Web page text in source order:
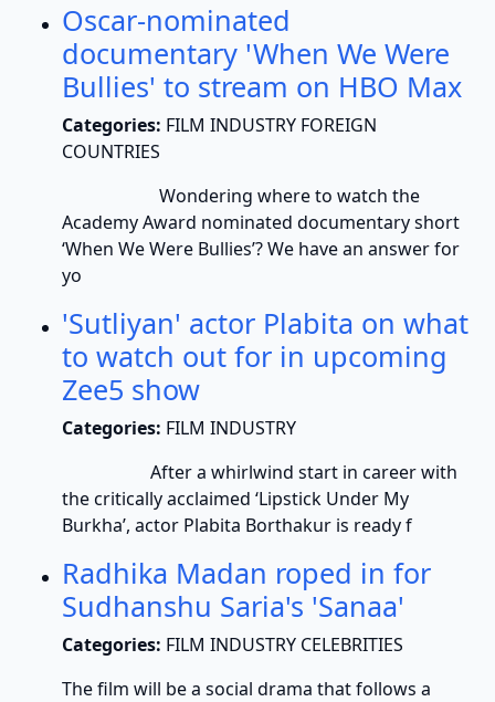
Oscar-nominated
documentary 'When We Were
Bullies' to stream on HBO Max
Categories: FILM INDUSTRY FOREIGN
COUNTRIES
Wondering where to watch the
Academy Award nominated documentary short
‘When We Were Bullies’? We have an answer for
yo
'Sutliyan' actor Plabita on what
to watch out for in upcoming
Zee5 show
Categories: FILM INDUSTRY
After a whirlwind start in career with
the critically acclaimed ‘Lipstick Under My
Burkha’, actor Plabita Borthakur is ready f
Radhika Madan roped in for
Sudhanshu Saria's 'Sanaa'
Categories: FILM INDUSTRY CELEBRITIES
The film will be a social drama that follows a